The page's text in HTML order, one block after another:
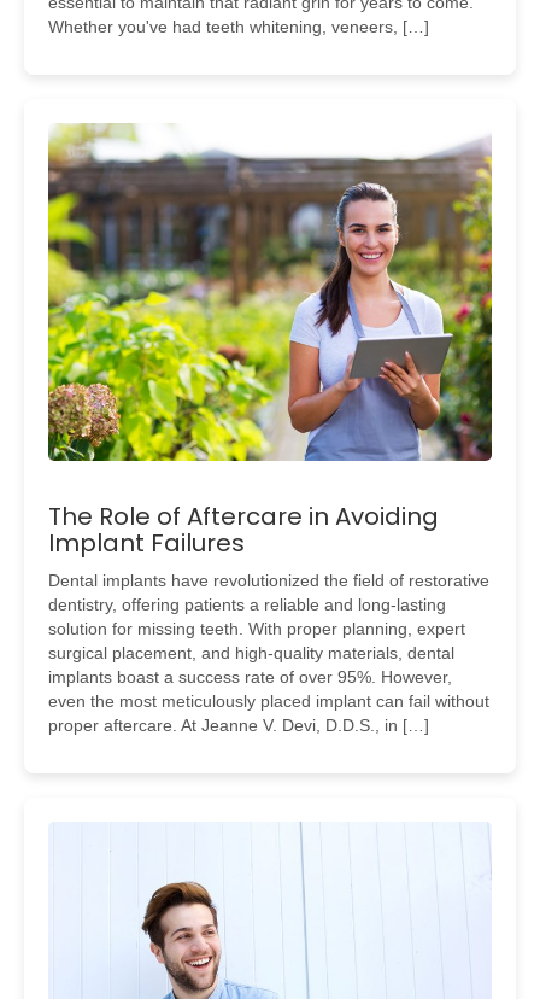
Whether you've had teeth whitening, veneers, […]
The Role of Aftercare in Avoiding
Implant Failures
Dental implants have revolutionized the field of restorative
dentistry, offering patients a reliable and long-lasting
solution for missing teeth. With proper planning, expert
surgical placement, and high-quality materials, dental
implants boast a success rate of over 95%. However,
even the most meticulously placed implant can fail without
proper aftercare. At Jeanne V. Devi, D.D.S., in […]